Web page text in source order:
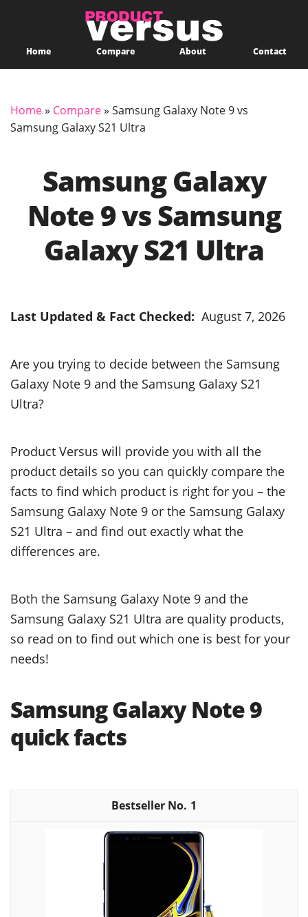
Home Compare About Contact
Home» Compare» Samsung Galaxy Note 9 vs
Samsung Galaxy S21 Ultra
Samsung Galaxy
Note 9 vs Samsung
Galaxy S21 Ultra
Last Updated & Fact Checked: August 7, 2026
Are you trying to decide between the Samsung
Galaxy Note 9 and the Samsung Galaxy S21
Ultra?
Product Versus will provide you with all the
product details so you can quickly compare the
facts to find which product is right for you – the
Samsung Galaxy Note 9 or the Samsung Galaxy
S21 Ultra – and find out exactly what the
differences are.
Both the Samsung Galaxy Note 9 and the
Samsung Galaxy S21 Ultra are quality products,
so read on to find out which one is best for your
needs!
Samsung Galaxy Note 9
quick facts
1